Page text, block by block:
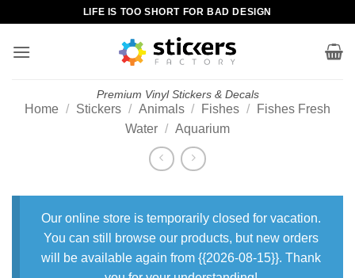
content
LIFE IS TOO SHORT FOR BAD DESIGN
Premium Vinyl Stickers & Decals
Home / Stickers / Animals / Fishes /
Fishes Fresh
Water / Aquarium
Our online store is temporarily closed for vacation.
You can still browse our products, but new orders
will be available again from {{2026-08-15}}. Thank